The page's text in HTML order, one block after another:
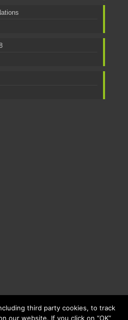
third party cookies, to track
our website. If you click on “OK”